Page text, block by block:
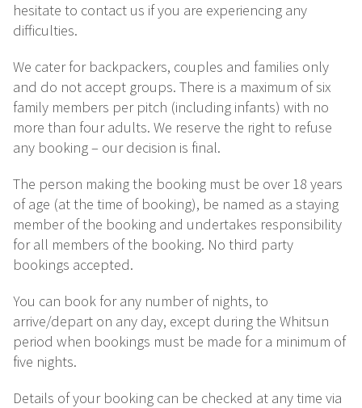
hesitate to contact us if you are experiencing any
difficulties.
We cater for backpackers, couples and families only
and do not accept groups. There is a maximum of six
family members per pitch (including infants) with no
more than four adults. We reserve the right to refuse
any booking – our decision is final.
The person making the booking must be over 18 years
of age (at the time of booking), be named as a staying
member of the booking and undertakes responsibility
for all members of the booking. No third party
bookings accepted.
You can book for any number of nights, to
arrive/depart on any day, except during the Whitsun
period when bookings must be made for a minimum of
five nights.
Details of your booking can be checked at any time via